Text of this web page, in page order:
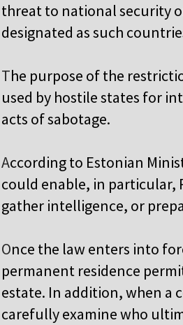
threat to national security
designated as such
The purpose of the
used by hostile states for
acts of sabotage.
According to Estonian
could enable, in particular,
gather intelligence, or
Once the law enters into
permanent residence
estate. In addition, when a
carefully examine who